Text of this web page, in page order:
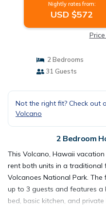
Nightly rates from:
USD $572
2 Bedrooms
31 Guests
Not the right fit? Check out
Volcano
2 Bedroom
This Volcano, Hawaii
rent both units in a traditional
Volcanoes National Park. The
up to 3 guests and features
bed, basic kitchen, and